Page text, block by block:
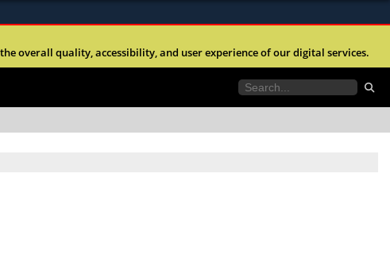
means you’ve safely connected to the .mil website.
overall quality, accessibility, and user experience of our digital services.